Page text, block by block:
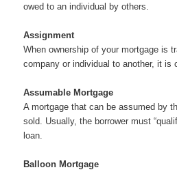
owed to an individual by others.
Assignment
When ownership of your mortgage is
company or individual to another, it is
Assumable Mortgage
A mortgage that can be assumed by
sold. Usually, the borrower must
loan.
Balloon Mortgage